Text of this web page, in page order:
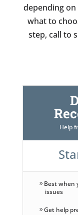
depending
what to
step, call to
Help
Best when
issues
Get help